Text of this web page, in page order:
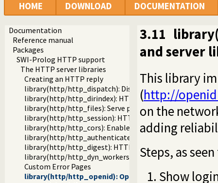
HOME DOWNLOAD DOCUMENTATION
Documentation
Reference manual
Packages
SWI-Prolog HTTP support
The HTTP server libraries
Creating an HTTP reply
library(http/http_dispatch): Dispatch requests in the
library(http/http_dirindex): HTTP directory listings
library(http/http_files): Serve plain files from a hierarchy
library(http/http_session): HTTP Session management
library(http/http_cors): Enable CORS: Cross-Origin
library(http/http_authenticate): Authenticate HTTP
library(http/http_digest): HTTP Digest authentication
library(http/http_dyn_workers): Dynamically schedule
Custom Error Pages
library(http/http_openid): OpenID consumer and
3.11
and server
This library
(http://
on the
adding
Steps, as
Show